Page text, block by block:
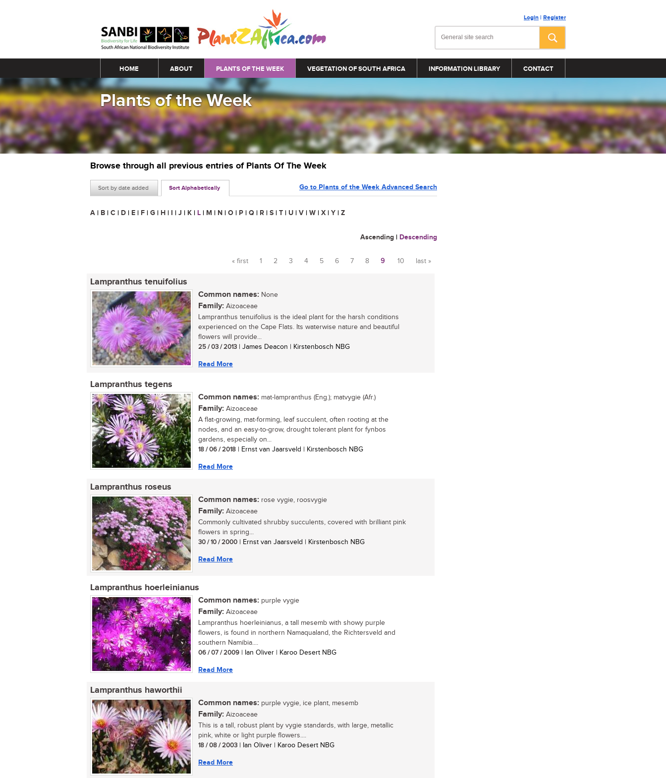
Login | Register
Main menu
HOME ABOUT PLANTS OF THE WEEK VEGETATION OF SOUTH AFRICA INFORMATION LIBRARY CONTACT
Plants of the Week
Browse through all previous entries of Plants Of The Week
Sort by date added Sort Alphabetically Go to Plants of the Week Advanced Search
A | B | C | D | E | F | G | H | I | J | K | L | M | N | O | P | Q | R | S | T | U | V | W | X | Y | Z
Ascending | Descending
Pages
« first 1 2 3 4 5 6 7 8 9 10 last »
Lampranthus tenuifolius
Common names: None
Family: Aizoaceae
Lampranthus tenuifolius is the ideal plant for the harsh conditions
experienced on the Cape Flats. Its waterwise nature and beautiful
flowers will provide...
25 / 03 / 2013 | James Deacon | Kirstenbosch NBG
Read More
Lampranthus tegens
Common names: mat-lampranthus (Eng.); matvygie (Afr.)
Family: Aizoaceae
A flat-growing, mat-forming, leaf succulent, often rooting at the
nodes, and an easy-to-grow, drought tolerant plant for fynbos
gardens, especially on...
18 / 06 / 2018 | Ernst van Jaarsveld | Kirstenbosch NBG
Read More
Lampranthus roseus
Common names: rose vygie, roosvygie
Family: Aizoaceae
Commonly cultivated shrubby succulents, covered with brilliant pink
flowers in spring...
30 / 10 / 2000 | Ernst van Jaarsveld | Kirstenbosch NBG
Read More
Lampranthus hoerleinianus
Common names: purple vygie
Family: Aizoaceae
Lampranthus hoerleinianus, a tall mesemb with showy purple
flowers, is found in northern Namaqualand, the Richtersveld and
southern Namibia....
06 / 07 / 2009 | Ian Oliver | Karoo Desert NBG
Read More
Lampranthus haworthii
Common names: purple vygie, ice plant, mesemb
Family: Aizoaceae
This is a tall, robust plant by vygie standards, with large, metallic
pink, white or light purple flowers....
18 / 08 / 2003 | Ian Oliver | Karoo Desert NBG
Read More